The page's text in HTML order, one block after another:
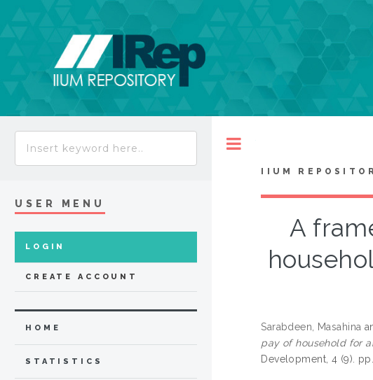
IIUM
A
Sarabdeen, Masahina
pay of household for
Development, 4 (9).
USER MENU
LOGIN
CREATE ACCOUNT
HOME
STATISTICS